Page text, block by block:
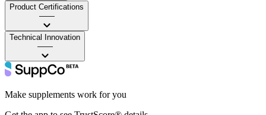
Product Certifications
——
Technical Innovation
——
Make supplements work for you